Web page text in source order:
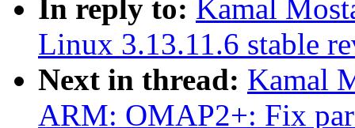
In reply to: Kamal
Linux 3.13.11.6 stable
Next in thread: Kamal
ARM: OMAP2+: Fix